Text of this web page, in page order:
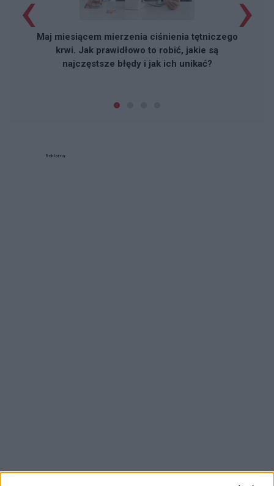
Maj miesiącem mierzenia ciśnienia tętniczego
krwi. Jak prawidłowo to robić, jakie są
najczęstsze błędy i jak ich unikać?
Reklama: